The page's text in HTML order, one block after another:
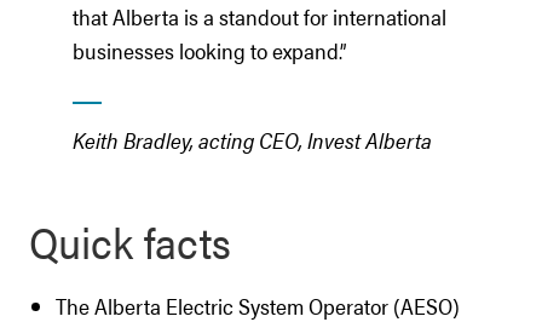
that Alberta is a standout for international
businesses looking to expand.”
Keith Bradley, acting CEO, Invest Alberta
Quick facts
The Alberta Electric System Operator (AESO)